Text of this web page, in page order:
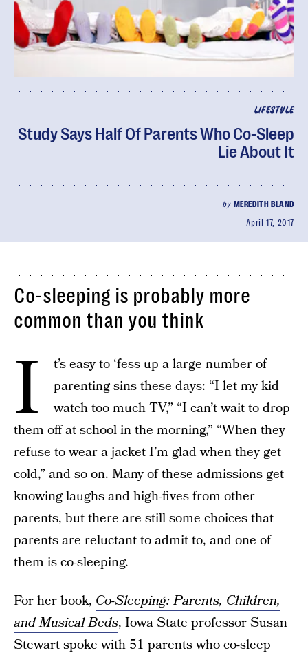
LIFESTYLE
Study Says Half Of Parents Who Co-Sleep
Lie About It
by MEREDITH BLAND
April 17, 2017
Co-sleeping is probably more
common than you think
I
t’s easy to ‘fess up a large number of
parenting sins these days: “I let my kid
watch too much TV,” “I can’t wait to drop
them off at school in the morning,” “When they
refuse to wear a jacket I’m glad when they get
cold,” and so on. Many of these admissions get
knowing laughs and high-fives from other
parents, but there are still some choices that
parents are reluctant to admit to, and one of
them is co-sleeping.
For her book, Co-Sleeping: Parents, Children,
and Musical Beds, Iowa State professor Susan
Stewart spoke with 51 parents who co-sleep